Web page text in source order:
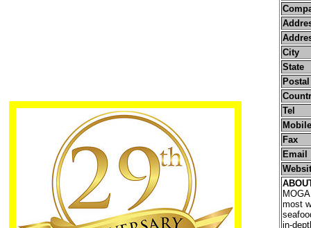
City
State
Tel
Fax
Email
most
in-